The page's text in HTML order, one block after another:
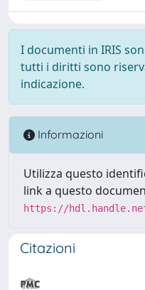
I documenti in IRIS
tutti i diritti sono
indicazione.
Informazioni
Utilizza questo
link a questo
https://
Citazioni